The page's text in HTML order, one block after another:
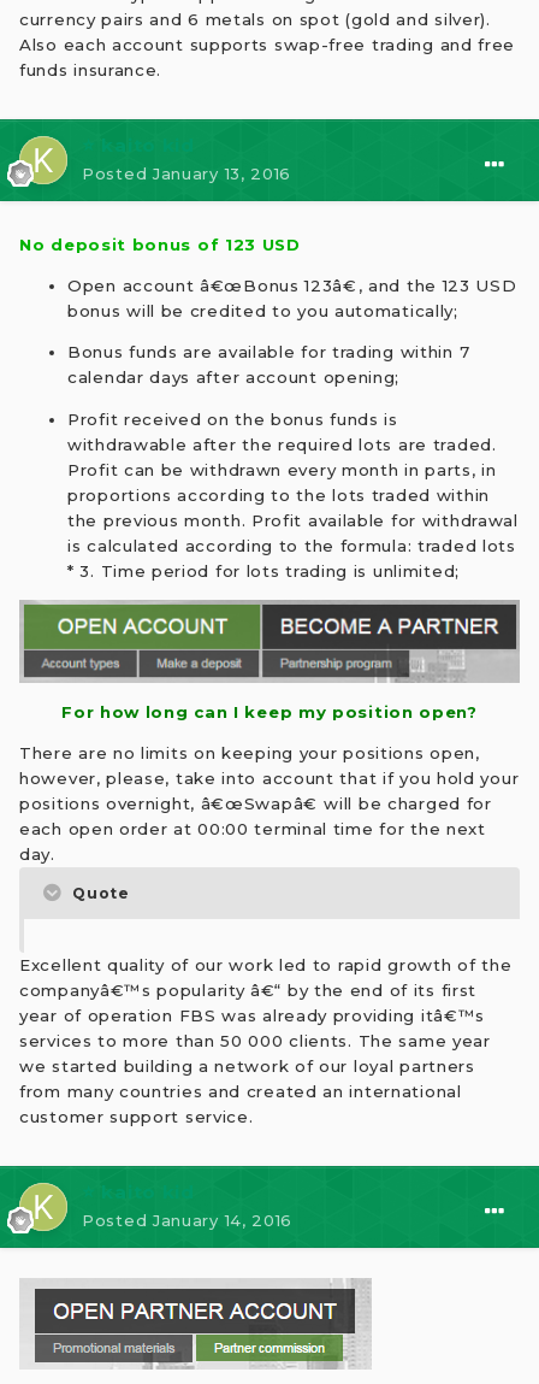
currency pairs and 6 metals on spot (gold and silver).
Also each account supports swap-free trading and free
funds insurance.
PostedJanuary 13, 2016
No deposit bonus of 123 USD
Open account â€œBonus 123â€, and the 123 USD
bonus will be credited to you automatically;
Bonus funds are available for trading within 7
calendar days after account opening;
Profit received on the bonus funds is
withdrawable after the required lots are traded.
Profit can be withdrawn every month in parts, in
proportions according to the lots traded within
the previous month. Profit available for withdrawal
is calculated according to the formula: traded lots
* 3. Time period for lots trading is unlimited;
For how long can I keep my position open?
There are no limits on keeping your positions open,
however, please, take into account that if you hold your
positions overnight, â€œSwapâ€ will be charged for
each open order at 00:00 terminal time for the next
day.
Quote
Excellent quality of our work led to rapid growth of the
companyâ€™s popularity â€“ by the end of its first
year of operation FBS was already providing itâ€™s
services to more than 50 000 clients. The same year
we started building a network of our loyal partners
from many countries and created an international
customer support service.
PostedJanuary 14, 2016